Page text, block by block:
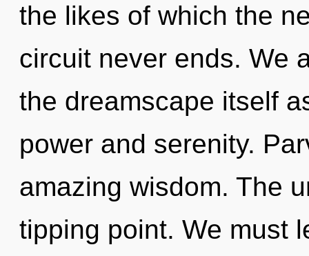
the likes of which the
circuit never ends. We
the dreamscape itself
power and serenity.
amazing wisdom. The
tipping point. We must